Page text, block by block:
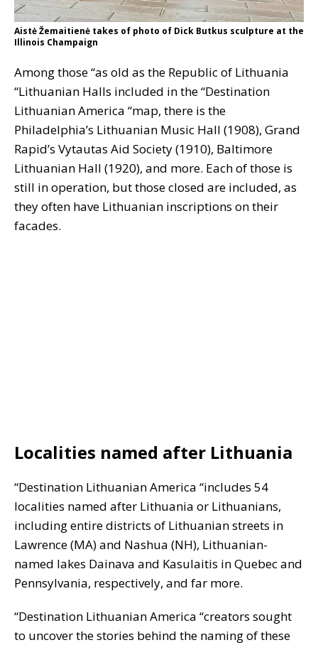
Aistė Žemaitienė takes of photo of Dick Butkus sculpture at the
Illinois Champaign
Among those “as old as the Republic of Lithuania
“Lithuanian Halls included in the “Destination
Lithuanian America “map, there is the
Philadelphia’s Lithuanian Music Hall (1908), Grand
Rapid’s Vytautas Aid Society (1910), Baltimore
Lithuanian Hall (1920), and more. Each of those is
still in operation, but those closed are included, as
they often have Lithuanian inscriptions on their
facades.
Localities named after Lithuania
“Destination Lithuanian America “includes 54
localities named after Lithuania or Lithuanians,
including entire districts of Lithuanian streets in
Lawrence (MA) and Nashua (NH), Lithuanian-
named lakes Dainava and Kasulaitis in Quebec and
Pennsylvania, respectively, and far more.
“Destination Lithuanian America “creators sought
to uncover the stories behind the naming of these